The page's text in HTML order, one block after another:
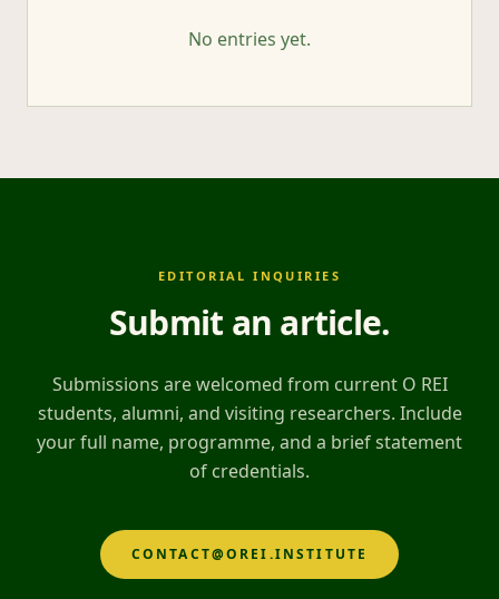
No entries yet.
EDITORIAL INQUIRIES
Submit an article.
Submissions are welcomed from current O REI
students, alumni, and visiting researchers. Include
your full name, programme, and a brief statement
of credentials.
CONTACT@OREI.INSTITUTE